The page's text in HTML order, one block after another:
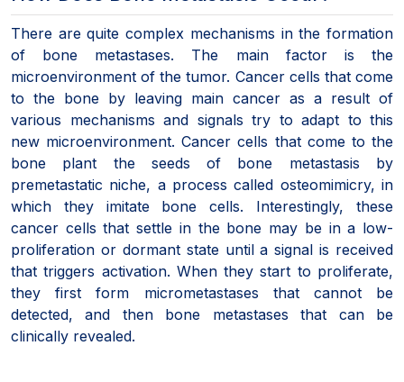
There are quite complex mechanisms in the formation
of bone metastases. The main factor is the
microenvironment of the tumor. Cancer cells that come
to the bone by leaving main cancer as a result of
various mechanisms and signals try to adapt to this
new microenvironment. Cancer cells that come to the
bone plant the seeds of bone metastasis by
premetastatic niche, a process called osteomimicry, in
which they imitate bone cells. Interestingly, these
cancer cells that settle in the bone may be in a low-
proliferation or dormant state until a signal is received
that triggers activation. When they start to proliferate,
they first form micrometastases that cannot be
detected, and then bone metastases that can be
clinically revealed.